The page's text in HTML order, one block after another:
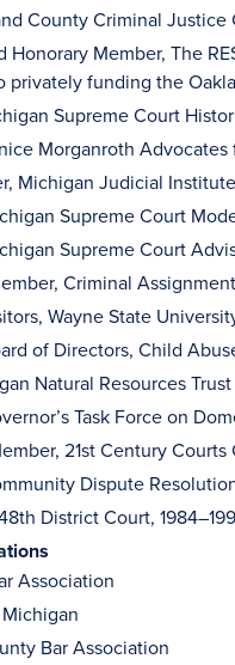
County Criminal
Honorary Member, The
privately funding the
Supreme Court
Morganroth
Michigan Judicial
Supreme Court
Supreme Court
Criminal
Wayne State
of Directors, Child
Natural Resources
Task Force on
21st Century
Dispute
District Court,
Association
Bar Association